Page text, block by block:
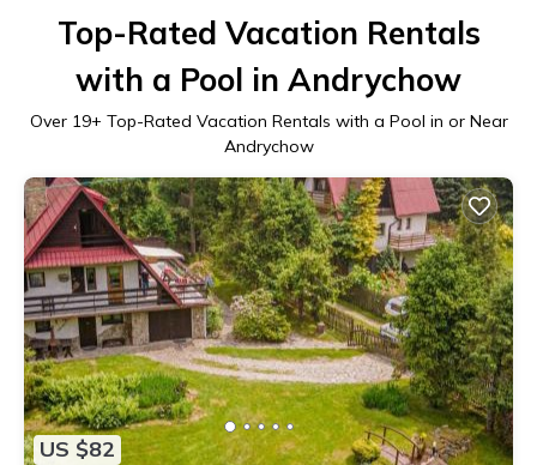
Top-Rated Vacation Rentals
with a Pool in Andrychow
Over 19+ Top-Rated Vacation Rentals with a Pool in or Near
Andrychow
US $82